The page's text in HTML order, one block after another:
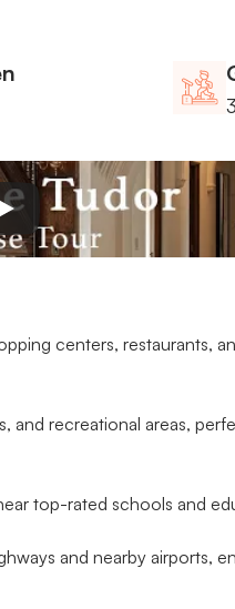
centers, restaurants,
and recreational areas,
top-rated schools and
and nearby airports,